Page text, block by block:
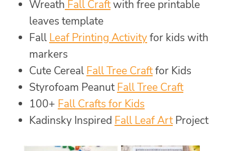
Wreath Fall Craftwith free printable
leaves template
Fall Leaf Printing Activityfor kids with
markers
Cute Cereal Fall Tree Craftfor Kids
Styrofoam PeanutFall Tree Craft
100+ Fall Crafts for Kids
Kadinsky Inspired Fall Leaf ArtProject